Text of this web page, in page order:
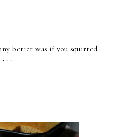
better was if you squirted
. .